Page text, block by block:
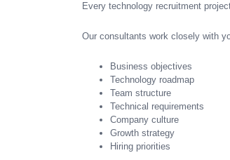
Every technology recruitment
Our consultants work closely with
Business objectives
Technology roadmap
Team structure
Technical requirements
Company culture
Growth strategy
Hiring priorities